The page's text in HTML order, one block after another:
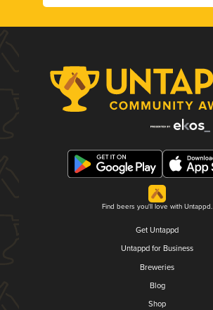
Find beers you'll love with Untappd.
Get Untappd
Untappd for Business
Breweries
Blog
Shop